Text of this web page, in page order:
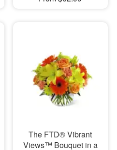
The FTD® Vibrant
Views™ Bouquet in a